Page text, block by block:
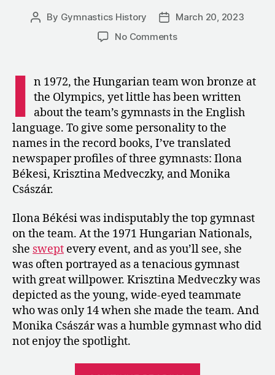
Post
By Gymnastics History
Post
date
March 20, 2023
No Commentson
of
Békési,
Krisztina
Medveczky,
and
Monika
Császár
I n 1972, the Hungarian team won bronze at
the Olympics, yet little has been written
about the team’s gymnasts in the English
language. To give some personality to the
names in the record books, I’ve translated
newspaper profiles of three gymnasts: Ilona
Békesi, Krisztina Medveczky, and Monika
Császár.
Ilona Békési was indisputably the top gymnast
on the team. At the 1971 Hungarian Nationals,
she swept every event, and as you’ll see, she
was often portrayed as a tenacious gymnast
with great willpower. Krisztina Medveczky was
depicted as the young, wide-eyed teammate
who was only 14 when she made the team. And
Monika Császár was a humble gymnast who did
not enjoy the spotlight.